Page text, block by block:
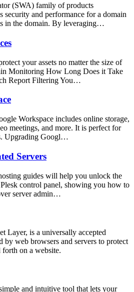
(SWA) family of products
security and performance for a domain
in the domain. By leveraging…
your assets no matter the size of
Monitoring How Long Does it Take
Report Filtering You…
Workspace includes online storage,
meetings, and more. It is perfect for
Upgrading Googl…
Servers
guides will help you unlock the
control panel, showing you how to
server admin…
Layer, is a universally accepted
by web browsers and servers to protect
forth on a website.
and intuitive tool that lets your